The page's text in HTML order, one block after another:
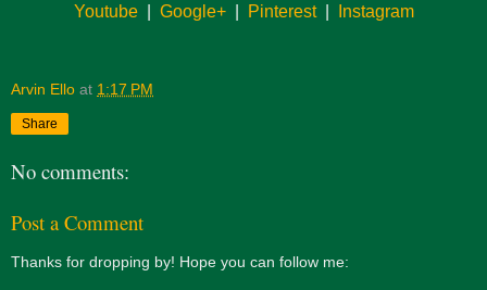
Youtube| Google+| Pinterest| Instagram
Arvin Ello at 1:17 PM
Share
No comments:
Post a Comment
Thanks for dropping by! Hope you can follow me: